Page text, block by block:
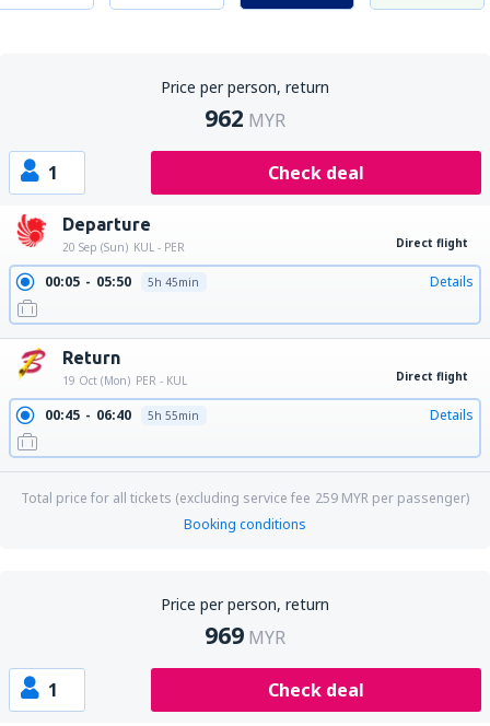
Price per person, return
962 MYR
1 Check deal
Departure
20 Sep (Sun) KUL - PER Direct flight
00:05 05:50 5h 45min Details
Return
19 Oct (Mon) PER - KUL Direct flight
00:45 06:40 5h 55min Details
Total price for all tickets (excluding service fee 259 MYRper passenger)
Booking conditions
Price per person, return
969 MYR
1 Check deal